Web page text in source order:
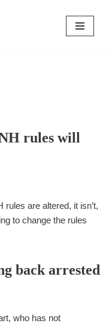
rules will
rules are altered, it isn’t,
to change the rules
back arrested
who has not